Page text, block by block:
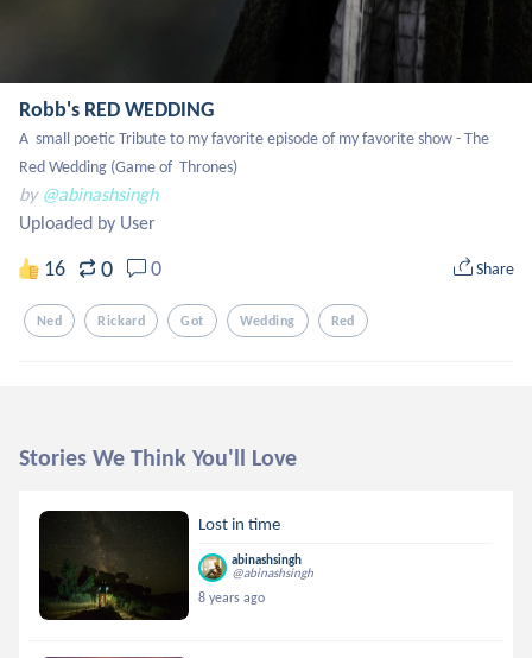
Robb's RED WEDDING
A  small poetic Tribute to my favorite episode of my favorite show - The
Red Wedding (Game of  Thrones)
by @abinashsingh
Uploaded by User
16 0 0 Share
Ned Rickard Got Wedding Red
Stories We Think You'll Love
Lost in time
abinashsingh
@abinashsingh
8 years ago